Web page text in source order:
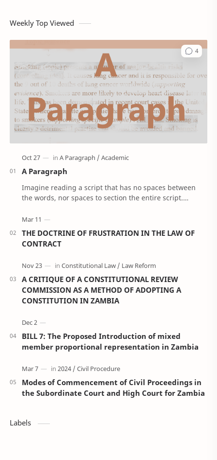
Weekly Top Viewed
A Paragraph
Imagine reading a script that has no spaces between
the words, nor spaces to section the entire script.
THE DOCTRINE OF FRUSTRATION IN THE LAW OF
CONTRACT
A CRITIQUE OF A CONSTITUTIONAL REVIEW
COMMISSION AS A METHOD OF ADOPTING A
CONSTITUTION IN ZAMBIA
BILL 7: The Proposed Introduction of mixed
member proportional representation in Zambia
Modes of Commencement of Civil Proceedings in
the Subordinate Court and High Court for Zambia
Labels